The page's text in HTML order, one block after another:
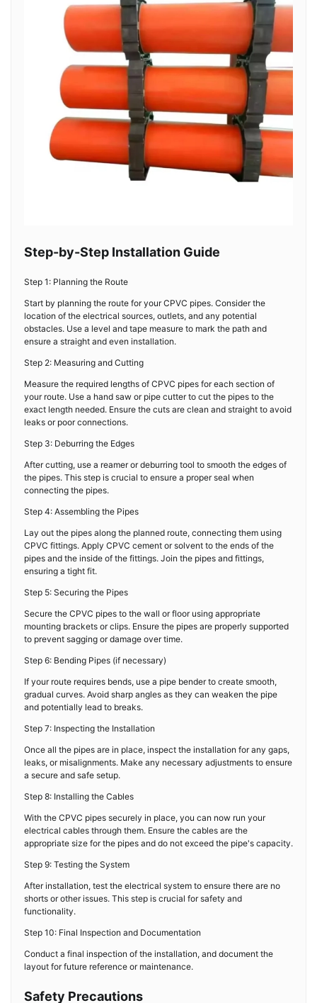
Step-by-Step Installation Guide
Step 1: Planning the Route
Start by planning the route for your CPVC pipes. Consider the
location of the electrical sources, outlets, and any potential
obstacles. Use a level and tape measure to mark the path and
ensure a straight and even installation.
Step 2: Measuring and Cutting
Measure the required lengths of CPVC pipes for each section of
your route. Use a hand saw or pipe cutter to cut the pipes to the
exact length needed. Ensure the cuts are clean and straight to avoid
leaks or poor connections.
Step 3: Deburring the Edges
After cutting, use a reamer or deburring tool to smooth the edges of
the pipes. This step is crucial to ensure a proper seal when
connecting the pipes.
Step 4: Assembling the Pipes
Lay out the pipes along the planned route, connecting them using
CPVC fittings. Apply CPVC cement or solvent to the ends of the
pipes and the inside of the fittings. Join the pipes and fittings,
ensuring a tight fit.
Step 5: Securing the Pipes
Secure the CPVC pipes to the wall or floor using appropriate
mounting brackets or clips. Ensure the pipes are properly supported
to prevent sagging or damage over time.
Step 6: Bending Pipes (if necessary)
If your route requires bends, use a pipe bender to create smooth,
gradual curves. Avoid sharp angles as they can weaken the pipe
and potentially lead to breaks.
Step 7: Inspecting the Installation
Once all the pipes are in place, inspect the installation for any gaps,
leaks, or misalignments. Make any necessary adjustments to ensure
a secure and safe setup.
Step 8: Installing the Cables
With the CPVC pipes securely in place, you can now run your
electrical cables through them. Ensure the cables are the
appropriate size for the pipes and do not exceed the pipe's capacity.
Step 9: Testing the System
After installation, test the electrical system to ensure there are no
shorts or other issues. This step is crucial for safety and
functionality.
Step 10: Final Inspection and Documentation
Conduct a final inspection of the installation, and document the
layout for future reference or maintenance.
Safety Precautions